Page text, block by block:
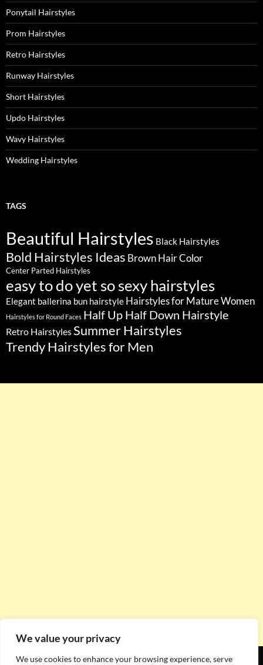
We value your privacy
We use cookies to enhance your browsing experience, serve
Ponytail Hairstyles
Prom Hairstyles
Retro Hairstyles
Runway Hairstyles
Short Hairstyles
Updo Hairstyles
Wavy Hairstyles
Wedding Hairstyles
TAGS
Beautiful Hairstyles Black Hairstyles
Bold Hairstyles Ideas Brown Hair Color
Center Parted Hairstyles
easy to do yet so sexy hairstyles
Elegant ballerina bun hairstyle Hairstyles for Mature Women
Hairstyles for Round Faces Half Up Half Down Hairstyle
Retro HairstylesSummer Hairstyles
Trendy Hairstyles for Men